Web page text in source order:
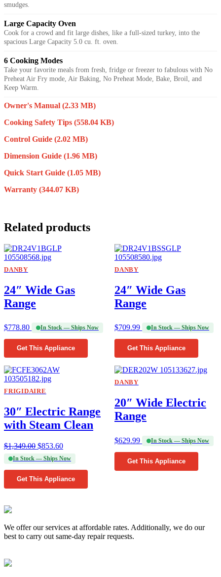
smudges.
Large Capacity Oven
Cook for a crowd and fit large dishes, like a full-sized turkey, into the
spacious Large Capacity 5.0 cu. ft. oven.
6 Cooking Modes
Take your favorite meals from fresh, fridge or freezer to fabulous with No
Preheat Air Fry mode, Air Baking, No Preheat Mode, Bake, Broil, and
Keep Warm.
Owner's Manual (2.33 MB)
Cooking Safety Tips (558.04 KB)
Control Guide (2.02 MB)
Dimension Guide (1.96 MB)
Quick Start Guide (1.05 MB)
Warranty (344.07 KB)
Related products
DANBY
24″ Wide Gas
Range
$778.80 In Stock — Ships Now
Get This Appliance
DANBY
24″ Wide Gas
Range
$709.99 In Stock — Ships Now
Get This Appliance
FRIGIDAIRE
30″ Electric Range
with Steam Clean
$1,349.00 $853.60
In Stock — Ships Now
Get This Appliance
DANBY
20″ Wide Electric
Range
$629.99 In Stock — Ships Now
Get This Appliance
We offer our services at affordable rates. Additionally, we do our
best to carry out same-day repair requests.